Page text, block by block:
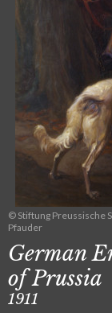
© Stiftung Preussische
Pfauder
German
of Prussia
1911